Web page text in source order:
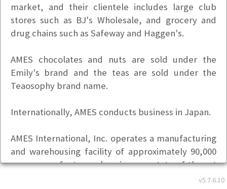
v5.7.6.10
market, and their clientele includes large club
stores such as BJ's Wholesale, and grocery and
drug chains such as Safeway and Haggen's.
AMES chocolates and nuts are sold under the
Emily's brand and the teas are sold under the
Teaosophy brand name.
Internationally, AMES conducts business in Japan.
AMES International, Inc. operates a manufacturing
and warehousing facility of approximately 90,000
square feet, housing state-of-the-art